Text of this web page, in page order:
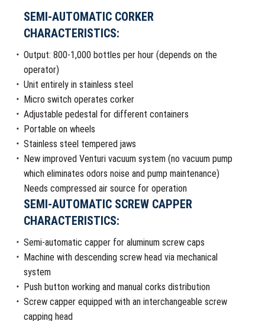
SEMI-AUTOMATIC CORKER
CHARACTERISTICS:
Output: 800-1,000 bottles per hour (depends on the
operator)
Unit entirely in stainless steel
Micro switch operates corker
Adjustable pedestal for different containers
Portable on wheels
Stainless steel tempered jaws
New improved Venturi vacuum system (no vacuum pump
which eliminates odors noise and pump maintenance)
Needs compressed air source for operation
SEMI-AUTOMATIC SCREW CAPPER
CHARACTERISTICS:
Semi-automatic capper for aluminum screw caps
Machine with descending screw head via mechanical
system
Push button working and manual corks distribution
Screw capper equipped with an interchangeable screw
capping head